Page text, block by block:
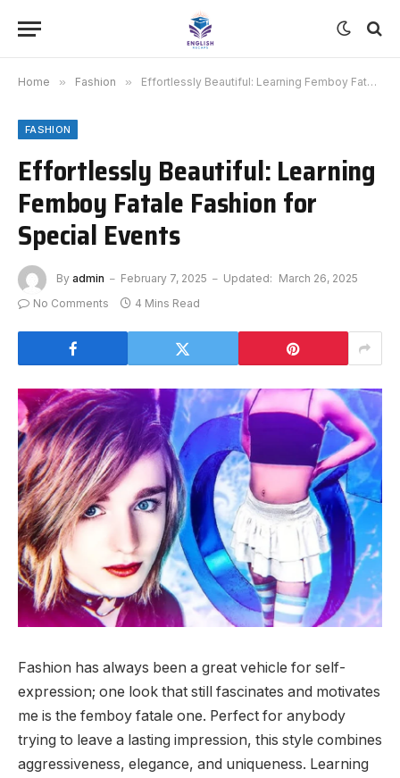
Home » Fashion » Effortlessly Beautiful: Learning Femboy Fatale Fashion for Special Events
FASHION
Effortlessly Beautiful: Learning
Femboy Fatale Fashion for
Special Events
By admin February 7, 2025 Updated: March 26, 2025
No Comments
4 Mins Read
Fashion has always been a great vehicle for self-
expression; one look that still fascinates and motivates
me is the femboy fatale one. Perfect for anybody
trying to leave a lasting impression, this style combines
aggressiveness, elegance, and uniqueness. Learning